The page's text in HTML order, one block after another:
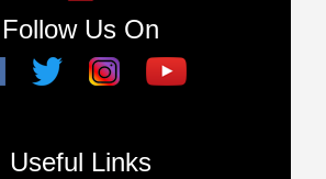
Follow Us On
Useful Links